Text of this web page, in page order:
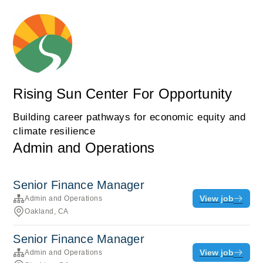
Rising Sun Center For Opportunity
Building career pathways for economic equity and
climate resilience
Admin and Operations
Senior Finance Manager
Admin and Operations
Oakland, CA
View job
Senior Finance Manager
Admin and Operations
View job